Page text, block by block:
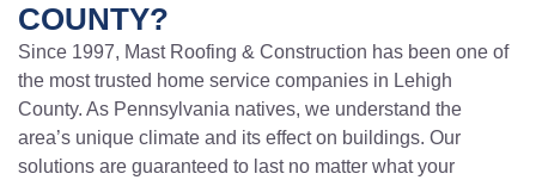
COUNTY?
Since 1997, Mast Roofing & Construction has been one of
the most trusted home service companies in Lehigh
County. As Pennsylvania natives, we understand the
area’s unique climate and its effect on buildings. Our
solutions are guaranteed to last no matter what your